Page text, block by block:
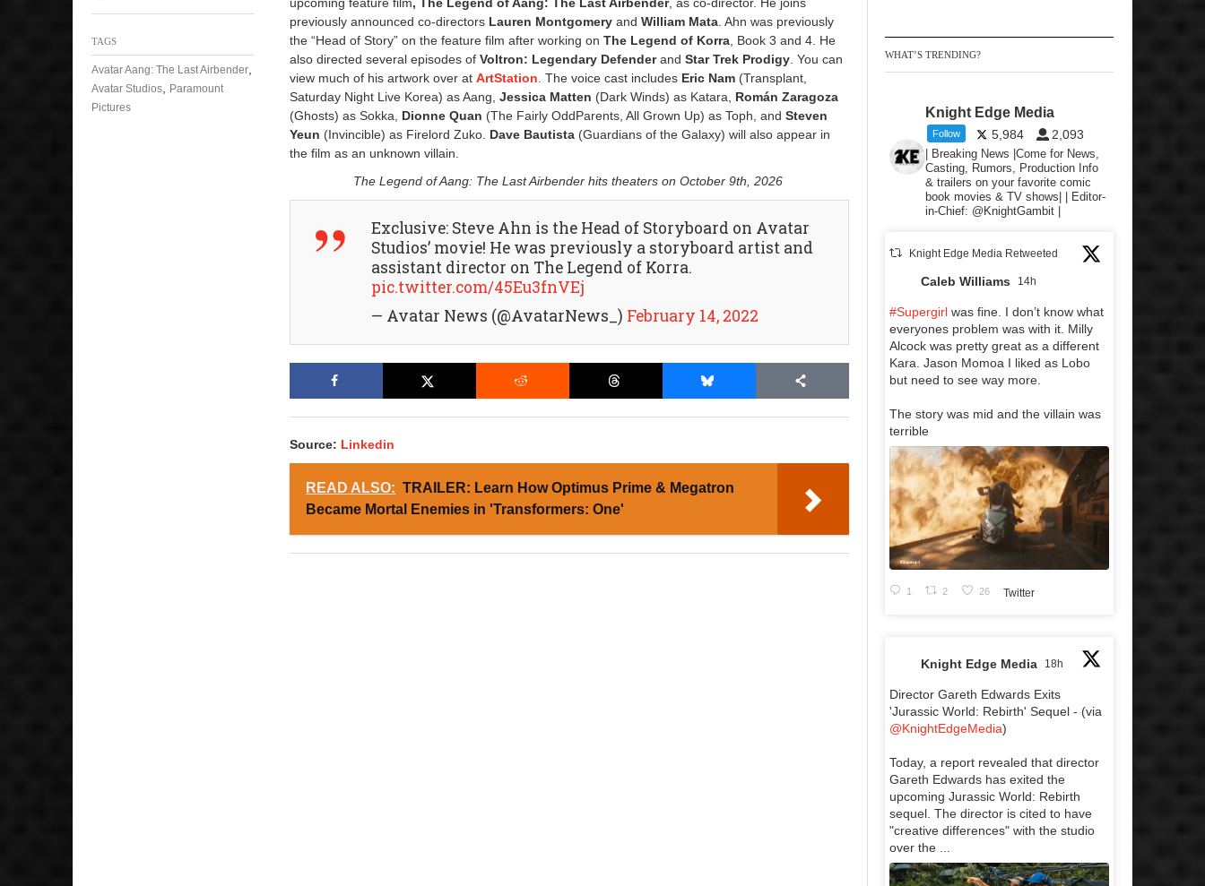
upcoming feature film, The Legend of Aang: The Last Airbender, as co-director. He joins
previously announced co-directors Lauren Montgomery andWilliam Mata. Ahn was previously
the “Head of Story” on the feature film after working onThe Legend of Korra, Book 3 and 4. He
also directed several episodes ofVoltron: Legendary DefenderandStar Trek Prodigy. You can
view much of his artwork over atArtStation. The voice cast includes Eric Nam (Transplant,
Saturday Night Live Korea) as Aang,Jessica Matten (Dark Winds) as Katara, Román Zaragoza
(Ghosts) as Sokka, Dionne Quan (The Fairly OddParents, All Grown Up) as Toph, andSteven
Yeun (Invincible) as Firelord Zuko. Dave Bautista (Guardians of the Galaxy) will also appear in
the film as an unknown villain.
The Legend of Aang: The Last Airbender hits theaters on October 9th, 2026
Exclusive: Steve Ahn is the Head of Storyboard on Avatar
Studios’ movie! He was previously a storyboard artist and
assistant director on The Legend of Korra.
pic.twitter.com/45Eu3fnVEj
— Avatar News (@AvatarNews_) February 14, 2022
Source: Linkedin
READ ALSO: TRAILER: Learn How Optimus Prime & Megatron
Became Mortal Enemies in 'Transformers: One'
TAGS
Avatar Aang: The Last Airbender
Avatar Studios
Paramount
Pictures
WHAT’S TRENDING?
Knight Edge Media
Follow 5,984 2,093
| Breaking News |Come for News,
Casting, Rumors, Production Info
& trailers on your favorite comic
book movies & TV shows| | Editor-
in-Chief: @KnightGambit |
Knight Edge Media Retweeted
Caleb Williams 14h
#Supergirl was fine. I don’t know what
everyones problem was with it. Milly
Alcock was pretty great as a different
Kara. Jason Momoa I liked as Lobo
but need to see way more.
The story was mid and the villain was
terrible
1 2 26 Twitter
Knight Edge Media 18h
Director Gareth Edwards Exits
'Jurassic World: Rebirth' Sequel - (via
@KnightEdgeMedia)
Today, a report revealed that director
Gareth Edwards has exited the
upcoming Jurassic World: Rebirth
sequel. The director is cited to have
"creative differences" with the studio
over the ...